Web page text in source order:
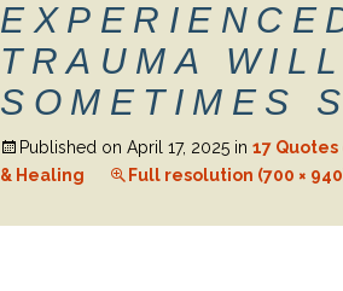
TRAUMA WILL
SOMETIMES
Published on April 17, 2025 in 17
& Healing
Full resolution (700 ×